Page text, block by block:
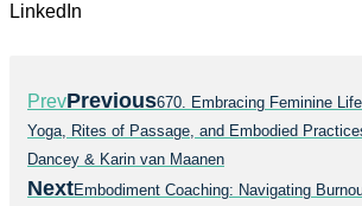
LinkedIn
PrevPrevious670. Embracing Feminine
Yoga, Rites of Passage, and Embodied
Dancey & Karin van Maanen
NextEmbodiment Coaching: Navigating